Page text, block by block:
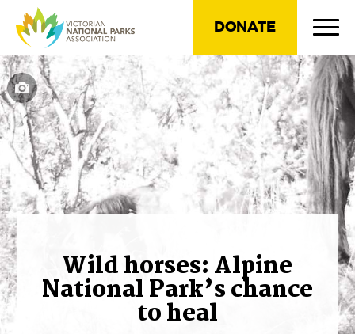
DONATE
Wild horses: Alpine
National Park’s chance
to heal